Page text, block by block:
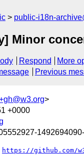
public-i18n-
Minor
Respond
More
Previous
>
+0000
https://github.com/